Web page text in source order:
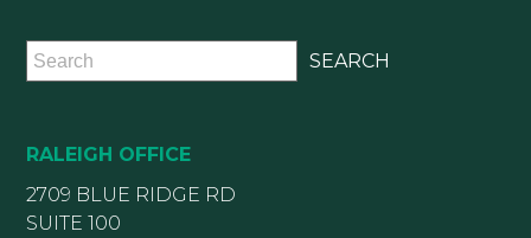
RALEIGH OFFICE
2709 BLUE RIDGE RD
SUITE 100